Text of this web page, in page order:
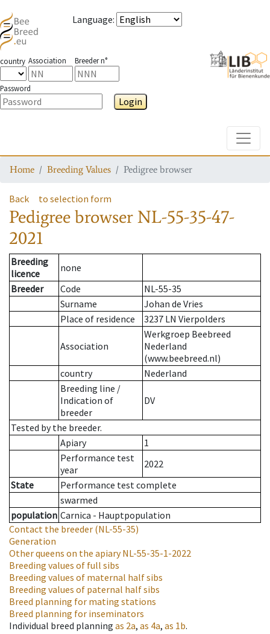
Language:
country Association Breeder n°
Password
Login
Home Breeding Values Pedigree browser
Back to selection form
Pedigree browserNL-55-35-47-
2021
Breeding
licence
none
Breeder
Code
NL-55-35
Surname
Johan de Vries
Place of residence
3237 LN Vierpolders
Association
Werkgroep Beebreed
Nederland
(www.beebreed.nl)
country
Nederland
Breeding line /
Indication of
breeder
DV
Tested by the breeder.
Apiary
1
Performance test
year
2022
State
Performance test complete
swarmed
population Carnica - Hauptpopulation
Contact the breeder (NL-55-35)
Generation
Other queens on the apiaryNL-55-35-1-2022
Breeding values of full sibs
Breeding values of maternal half sibs
Breeding values of paternal half sibs
Breed planning for mating stations
Breed planning for inseminators
Individual breed planning as 2a, as 4a, as 1b.